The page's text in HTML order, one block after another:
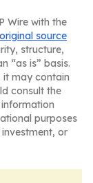
Wire with the
original source
structure,
“as is” basis.
it may contain
consult the
purposes
or